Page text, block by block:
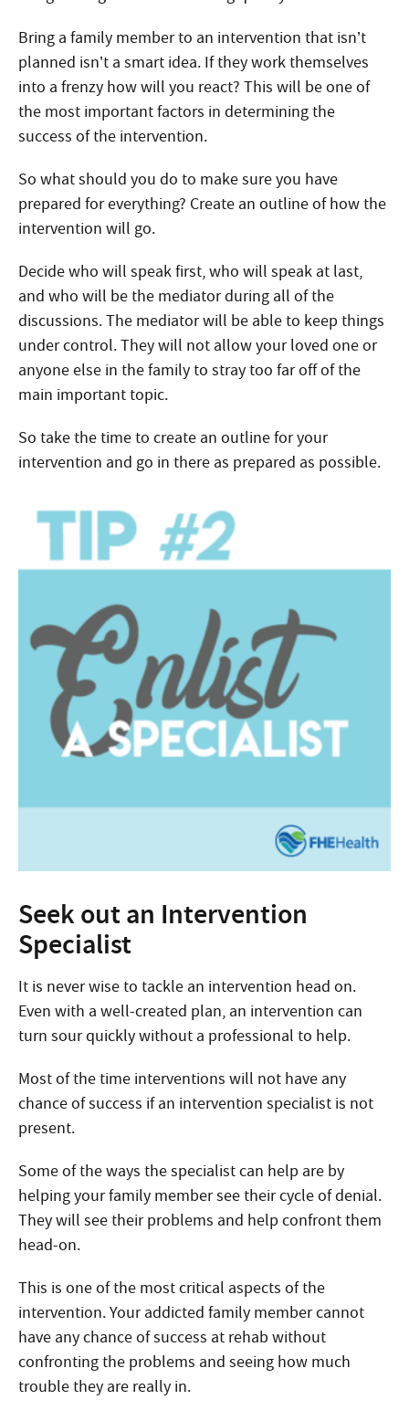
Bring a family member to an intervention that isn’t
planned isn’t a smart idea. If they work themselves
into a frenzy how will you react? This will be one of
the most important factors in determining the
success of the intervention.
So what should you do to make sure you have
prepared for everything? Create an outline of how the
intervention will go.
Decide who will speak first, who will speak at last,
and who will be the mediator during all of the
discussions. The mediator will be able to keep things
under control. They will not allow your loved one or
anyone else in the family to stray too far off of the
main important topic.
So take the time to create an outline for your
intervention and go in there as prepared as possible.
Seek out an Intervention
Specialist
It is never wise to tackle an intervention head on.
Even with a well-created plan, an intervention can
turn sour quickly without a professional to help.
Most of the time interventions will not have any
chance of success if an intervention specialist is not
present.
Some of the ways the specialist can help are by
helping your family member see their cycle of denial.
They will see their problems and help confront them
head-on.
This is one of the most critical aspects of the
intervention. Your addicted family member cannot
have any chance of success at rehab without
confronting the problems and seeing how much
trouble they are really in.